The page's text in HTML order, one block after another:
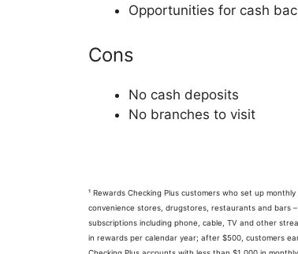
Opportunities for cash
Cons
No cash deposits
No branches to visit
¹ Rewards Checking Plus customers who set up
convenience stores, drugstores, restaurants and bars
subscriptions including phone, cable, TV and other
in rewards per calendar year; after $500, customers